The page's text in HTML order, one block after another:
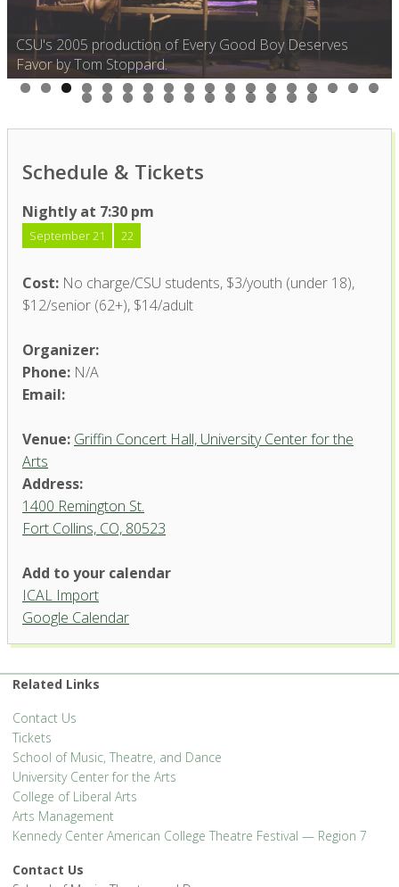
CSU's 2005 production of Every Good Boy Deserves
Favor by Tom Stoppard.
0
1 2 3 4 5 6 7 8
9 0 1 2 3 4 5 6 7 8 9 0
Schedule & Tickets
Nightly at 7:30 pm
September 21 22
Cost: No charge/CSU students, $3/youth (under 18),
$12/senior (62+), $14/adult
Organizer:
Phone: N/A
Email:
Venue: Griffin Concert Hall, University Center for the
Arts
Address:
1400 Remington St.
Fort Collins, CO, 80523
Center for the Arts
1400 Remington St. - Fort Collins
'.__('Events', 'events-manager').'
Add to your calendar
ICAL Import
Google Calendar
Related Links
Contact Us
Tickets
School of Music, Theatre, and Dance
University Center for the Arts
College of Liberal Arts
Arts Management
Kennedy Center American College Theatre Festival — Region 7
Contact Us